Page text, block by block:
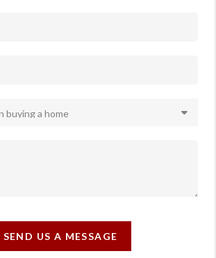
SEND US A MESSAGE